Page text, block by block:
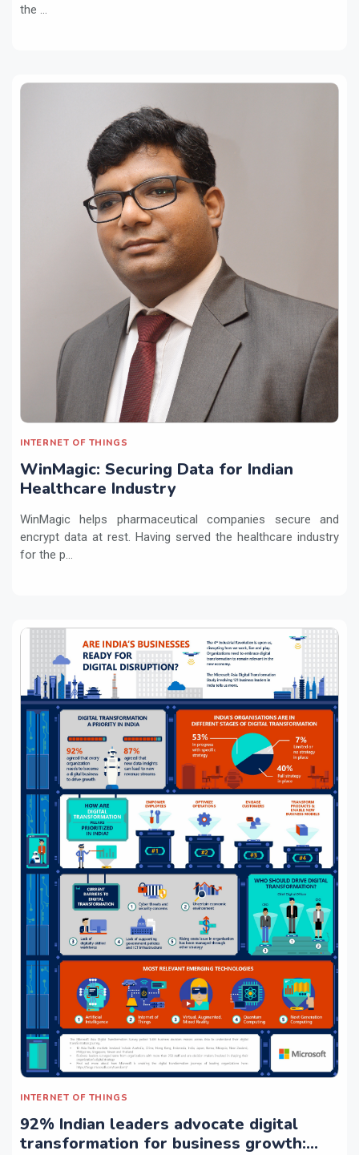
the ...
INTERNET OF THINGS
WinMagic: Securing Data for Indian
Healthcare Industry
WinMagic helps pharmaceutical companies secure and
encrypt data at rest. Having served the healthcare industry
for the p...
INTERNET OF THINGS
92% Indian leaders advocate digital
transformation for business growth: